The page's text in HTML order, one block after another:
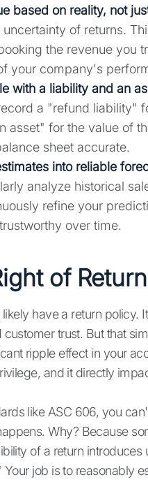
based on reality, not
of returns.
the revenue you
your company's
with a liability and an
a "refund liability"
asset" for the value of
sheet accurate.
into reliable
analyze historical
refine your
over time.
of
have a return policy.
trust. But that
ripple effect in your
and it directly
like ASC 606, you
Why? Because
of a return
Your job is to reasonably